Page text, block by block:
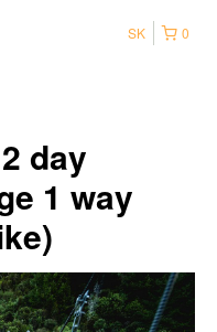
0
SK
day
1 way